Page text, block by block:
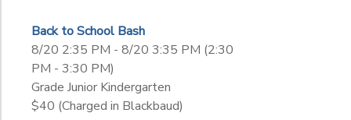
Back to School Bash
8/20 2:35 PM - 8/20 3:35 PM (2:30
PM - 3:30 PM)
Grade Junior Kindergarten
$40 (Charged in Blackbaud)